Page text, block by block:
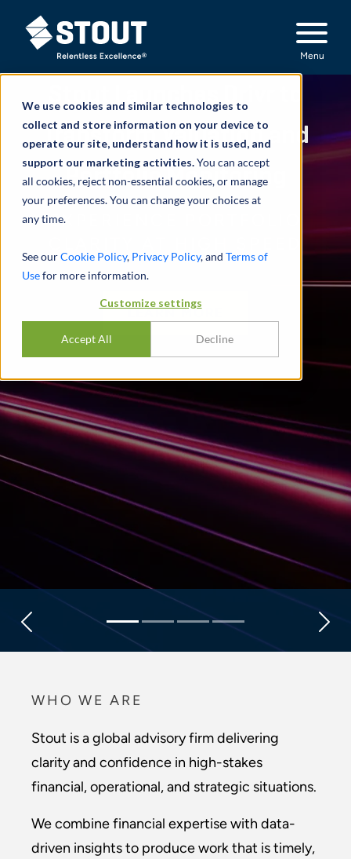
We use cookies and similar technologies to
collect and store information on your device to
operate our site, understand how it is used, and
support our marketing activities.You can accept
all cookies, reject non-essential cookies, or manage
your preferences. You can change your choices at
any time.
See ourCookie Policy, Privacy Policy, and Terms of
Usefor more information.
Customize settings
Accept All Decline
Stout Relentless Excellence
Menu
Transform Valuation and
Portfolio Monitoring
EXPERIENCE PORTFOLIO
LEARN MORE
Previous Next
WHO WE ARE
Stout is a global advisory firm delivering
clarity and confidence in high-stakes
financial, operational, and strategic situations.
We combine financial expertise with data-
driven insights to produce work that is timely,